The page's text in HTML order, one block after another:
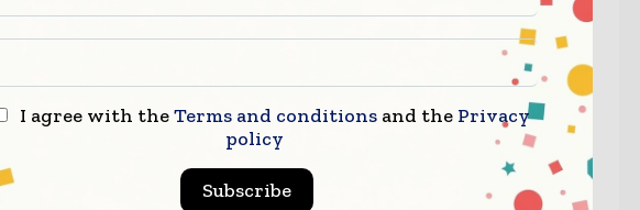
asset-tracking and monitoring features real-time
and features remote updating and configuration of network
platform also is future proofed for new architectures,
enterprise integrations and cloud services, Kerlink
I agree with theTerms and conditions and the Privacy
policy
Subscribe